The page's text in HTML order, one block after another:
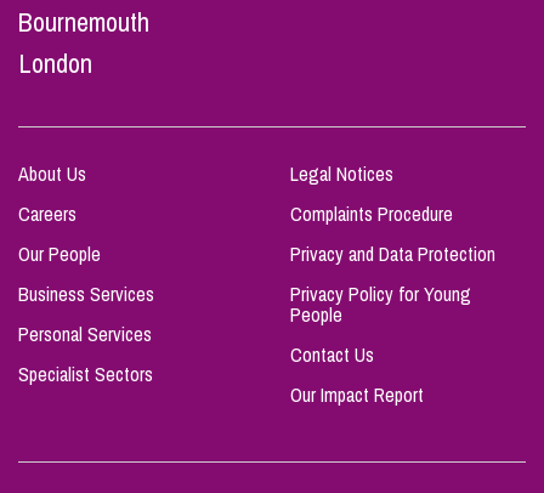
Bournemouth
London
About Us
Careers
Our People
Business Services
Personal Services
Specialist Sectors
Legal Notices
Complaints Procedure
Privacy and Data Protection
Privacy Policy for Young
People
Contact Us
Our Impact Report